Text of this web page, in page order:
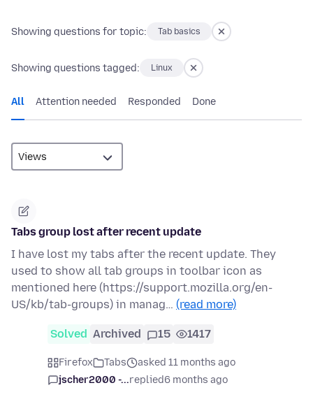
Showing questions for topic: Tab basics
Showing questions tagged: Linux
All Attention needed Responded Done
Tabs group lost after recent update
I have lost my tabs after the recent update. They
used to show all tab groups in toolbar icon as
mentioned here (https://support.mozilla.org/en-
US/kb/tab-groups) in manag… (read more)
Solved Archived 15 1417
Firefox Tabs
asked 11 months ago
jscher2000 -...replied6 months ago